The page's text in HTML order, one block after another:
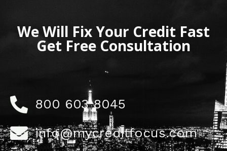
We Will Fix Your Credit Fast
Get Free Consultation
800 603 8045
info@mycreditfocus.com